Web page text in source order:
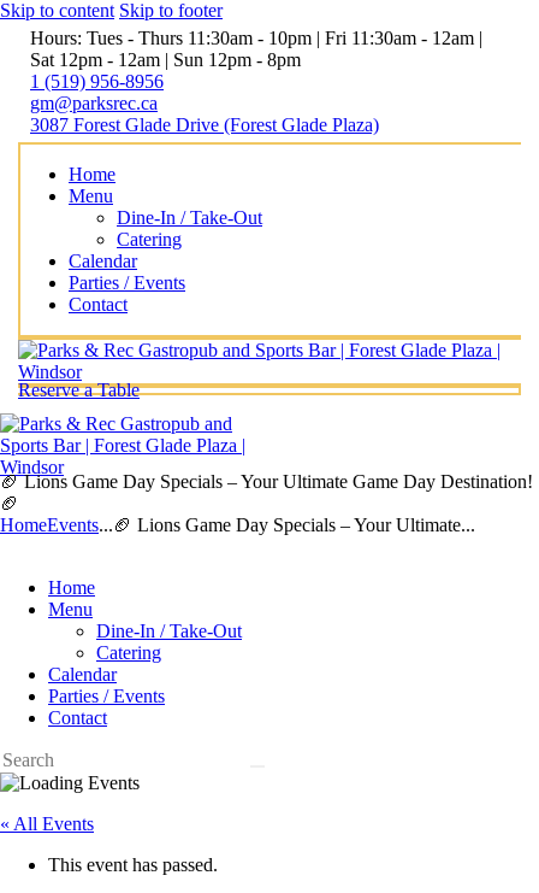
Skip to content Skip to footer
Hours: Tues - Thurs 11:30am - 10pm | Fri 11:30am - 12am |
Sat 12pm - 12am | Sun 12pm - 8pm
1 (519) 956-8956
gm@parksrec.ca
3087 Forest Glade Drive (Forest Glade Plaza)
Home
Menu
Dine-In / Take-Out
Catering
Calendar
Parties / Events
Contact
Reserve a Table
🏈 Lions Game Day Specials – Your Ultimate Game Day Destination!
🏈
HomeEvents...🏈 Lions Game Day Specials – Your Ultimate...
Home
Menu
Dine-In / Take-Out
Catering
Calendar
Parties / Events
Contact
« All Events
This event has passed.